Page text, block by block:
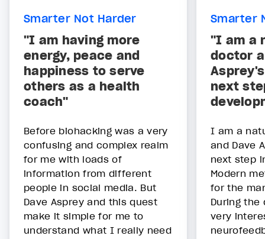
Smarter Not Harder
"I am having more
energy, peace and
happiness to serve
others as a health
coach"
Before biohacking was a very
confusing and complex realm
for me with loads of
information from different
people in social media. But
Dave Asprey and this quest
make it simple for me to
understand what I really need
Smarter
"I am a
doctor
next
I am a
and Dave
next step
Modern
for the
During
very